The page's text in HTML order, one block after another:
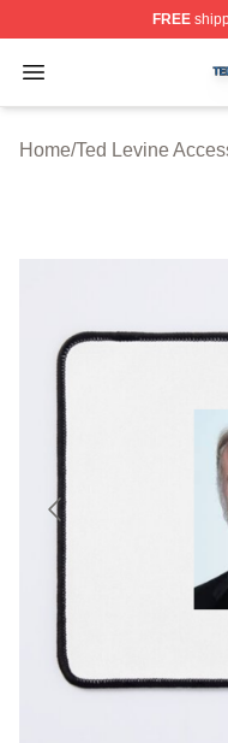
FREE
Open menu
Ted Levine Shop
Home/Ted Levine